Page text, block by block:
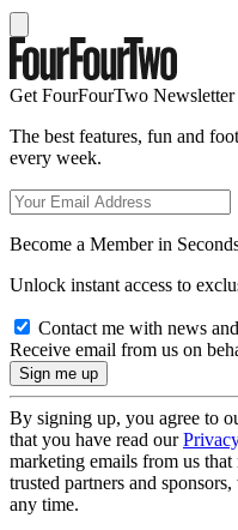
Get FourFourTwo Newsletter
The best features, fun and
every week.
Become a Member in
Unlock instant access to
Contact me with news
Receive email from us on
By signing up, you agree to
that you have read our
marketing emails from us
trusted partners and
any time.